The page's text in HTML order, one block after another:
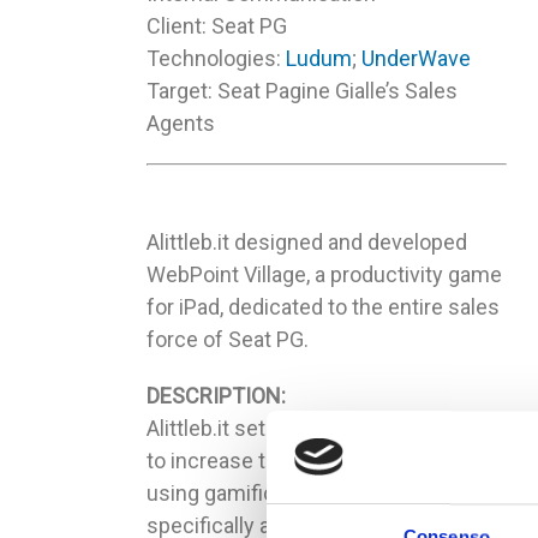
Client: Seat PG
Technologies: Ludum; UnderWave
Target: Seat Pagine Gialle’s Sales
Agents
Alittleb.it designed and developed
WebPoint Village, a productivity game
for iPad, dedicated to the entire sales
force of Seat PG.
DESCRIPTION:
Alittleb.it set up a solution for Seat PG
to increase the sales performance
using gamification; the solution is
specifically addressed to all the Seat